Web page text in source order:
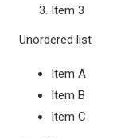
ICH WAR
MAMMA
Richard
Item 3
Unordered list
Item A
Item B
Item C